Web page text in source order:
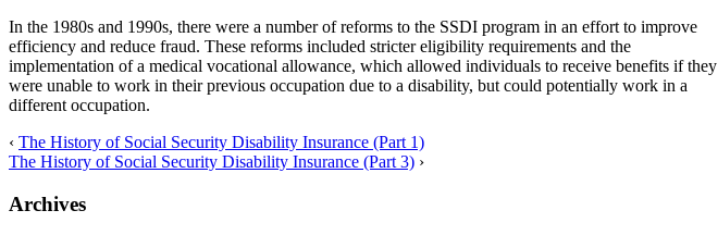
In the 1980s and 1990s, there were a number of reforms to the SSDI program in an effort to improve
efficiency and reduce fraud. These reforms included stricter eligibility requirements and the
implementation of a medical vocational allowance, which allowed individuals to receive benefits if they
were unable to work in their previous occupation due to a disability, but could potentially work in a
different occupation.
‹ The History of Social Security Disability Insurance (Part 1)
The History of Social Security Disability Insurance (Part 3) ›
Archives